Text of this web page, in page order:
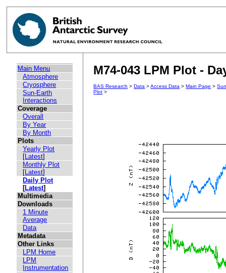
Main Menu
Atmosphere
Cryosphere
Sun-Earth
Interactions
Coverage
Overall
By Year
By Month
Plots
Yearly Plot
[Latest]
Monthly Plot
[Latest]
Daily Plot
[Latest]
Multimedia
Downloads
1 Minute
Average
Data
Metadata
Other Links
LPM Home
LPM
Instrumentation
M74-043 LPM Plot -
BAS Research >Data >Access Data >Main Page >
Plot >